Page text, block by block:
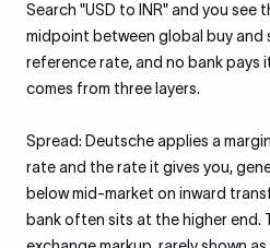
Search "USD to INR" and you see
midpoint between global buy and
reference rate, and no bank pays
comes from three layers.
Spread: Deutsche applies a
rate and the rate it gives you,
below mid-market on inward
bank often sits at the higher end.